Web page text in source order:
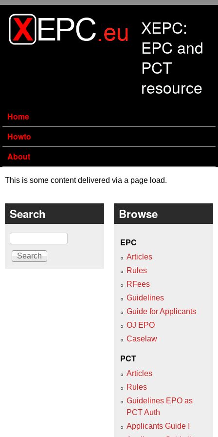
XEPC:
EPC and
PCT
resource
Home
Howto
About
This is some content delivered via a page load.
Search
Search
Browse
EPC
Articles
Rules
RFees
Guidelines
Guide for Applicants
OJ EPO
Caselaw
PCT
Articles
Rules
Guidelines EPO as
PCT Auth
Applicants Guide I